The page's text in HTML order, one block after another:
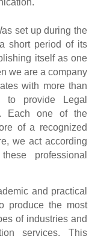
set up during the
short period of its
itself as one
we are a company
with more than
to provide Legal
Each one of the
of a recognized
we act according
professional
and practical
produce the most
of industries and
services. This